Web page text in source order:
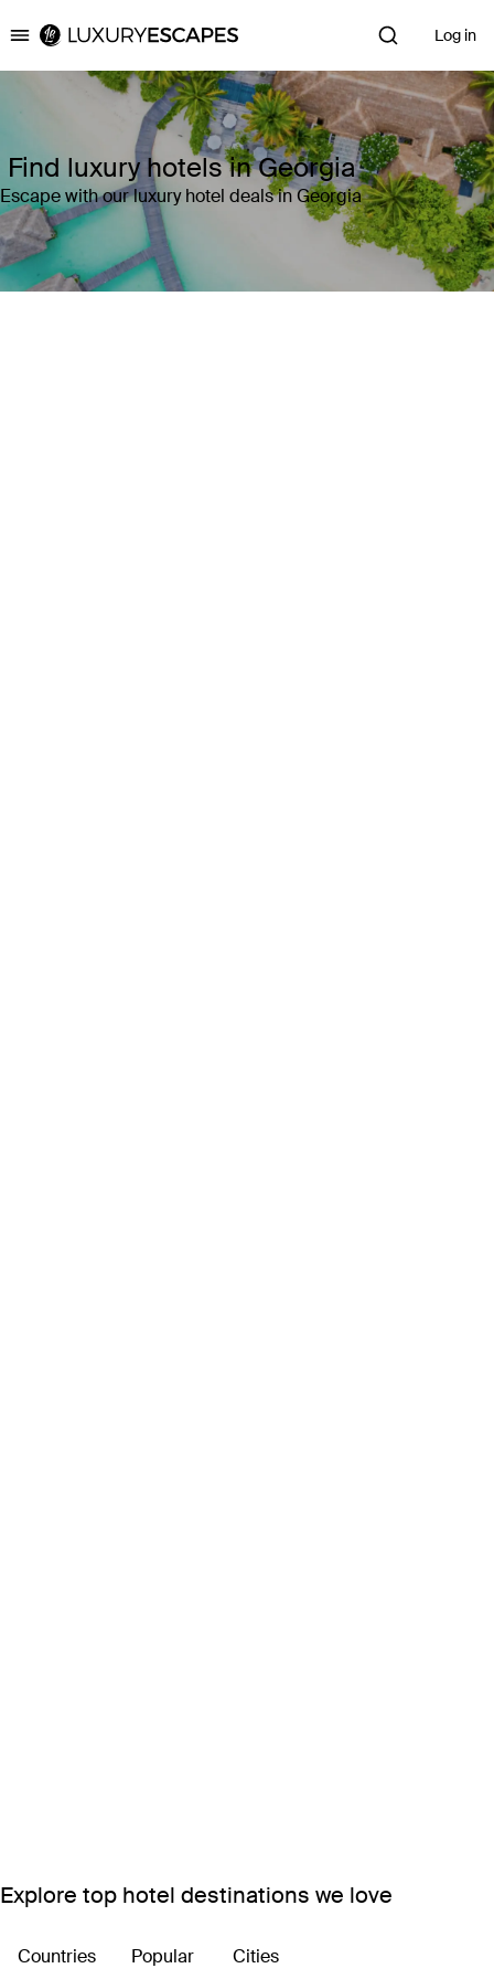
Luxury Escapes Log in
Find luxury hotels in Georgia
Escape with our luxury hotel deals in Georgia
Explore top hotel destinations we love
Countries Popular Cities